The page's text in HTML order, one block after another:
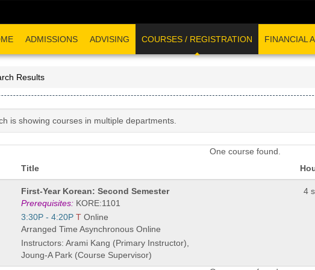
ADMISSIONS ADVISING COURSES / REGISTRATION FINANCIAL
Results
is showing courses in multiple departments.
One course found.
Title
Course
Title
is
First-Year Korean: Second Semester
Prerequisites: KORE:1101
Start
and
end
times:
3:30P - 4:20P T Online
Arranged Time Asynchronous Online
Instructors: Arami Kang (Primary Instructor),
Joung-A Park (Course Supervisor)
4